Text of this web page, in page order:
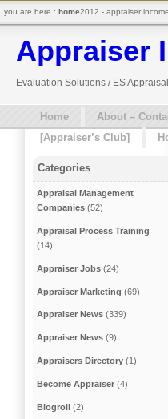
Appraiser
Evaluation Solutions / ES
Home About –
[Appraiser’s Club]
Categories
Appraisal Management
Companies (52)
Appraisal Process Training
(14)
Appraiser Jobs (24)
Appraiser Marketing (69)
Appraiser News (339)
Appraiser News (9)
Appraisers Directory (1)
Become Appraiser (4)
Blogroll (2)
you are here : home2012 - appraiser income